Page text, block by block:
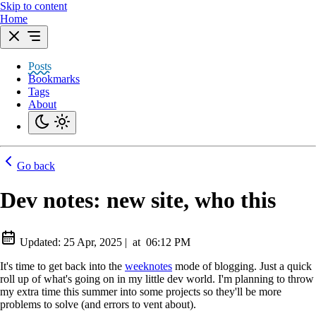
Skip to content
Home
Posts
Bookmarks
Tags
About
Go back
Dev notes: new site, who this
Updated: 25 Apr, 2025 | at 06:12 PM
It's time to get back into the weeknotes mode of blogging. Just a quick
roll up of what's going on in my little dev world. I'm planning to throw
my extra time this summer into some projects so they'll be more
problems to solve (and errors to vent about).